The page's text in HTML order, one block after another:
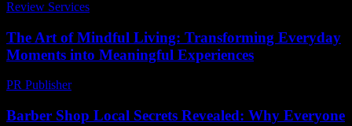
Review Services
The Art of Mindful Living: Transforming Everyday
Moments into Meaningful Experiences
PR Publisher-
Barber Shop Local Secrets Revealed: Why Everyone